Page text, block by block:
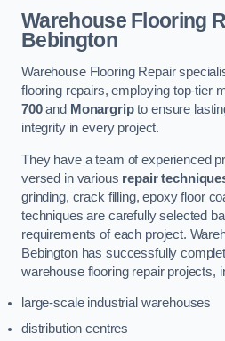
Warehouse Flooring
Bebington
Warehouse Flooring Repair
flooring repairs, employing top-tier
700and Monargripto ensure
integrity in every project.
They have a team of experienced
versed in various repair
grinding, crack filling, epoxy floor
techniques are carefully selected
requirements of each project.
Bebington has successfully
warehouse flooring repair projects,
large-scale industrial warehouses
distribution centres